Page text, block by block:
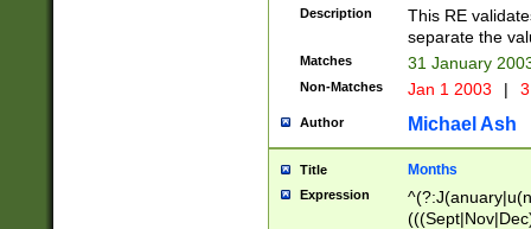
9]\d)\d{2})$
Description
This RE
separate the
Matches 31 January
Non-Matches Jan 1 2003 |
Author Michael Ash
Title Months
Expression